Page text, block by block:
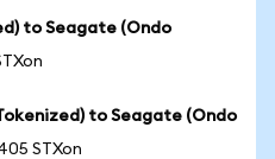
to Seagate (Ondo
to Seagate (Ondo
STXon